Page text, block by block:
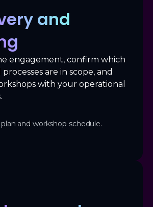
and
engagement, confirm which
are in scope, and
with your operational
and workshop schedule.